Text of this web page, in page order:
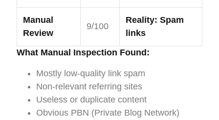
Manual
Review
9/100
Reality: Spam
links
What Manual Inspection Found:
Mostly low-quality link spam
Non-relevant referring sites
Useless or duplicate content
Obvious PBN (Private Blog Network)